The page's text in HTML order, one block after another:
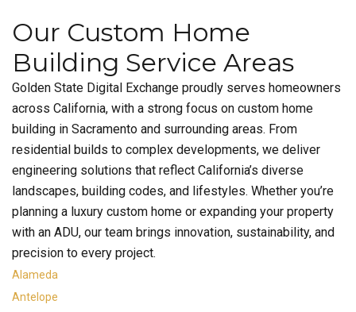
Our Custom Home
Building Service Areas
Golden State Digital Exchange proudly serves homeowners
across California, with a strong focus on custom home
building in Sacramento and surrounding areas. From
residential builds to complex developments, we deliver
engineering solutions that reflect California’s diverse
landscapes, building codes, and lifestyles. Whether you’re
planning a luxury custom home or expanding your property
with an ADU, our team brings innovation, sustainability, and
precision to every project.
Alameda
Antelope